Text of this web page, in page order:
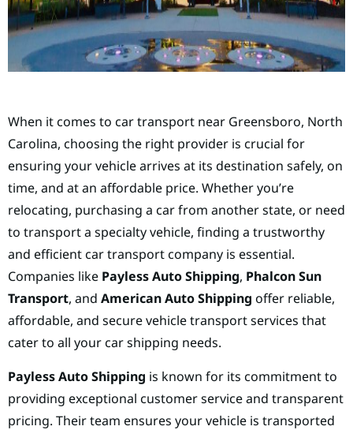
When it comes to car transport near Greensboro, North
Carolina, choosing the right provider is crucial for
ensuring your vehicle arrives at its destination safely, on
time, and at an affordable price. Whether you’re
relocating, purchasing a car from another state, or need
to transport a specialty vehicle, finding a trustworthy
and efficient car transport company is essential.
Companies like Payless Auto Shipping, Phalcon Sun
Transport, and American Auto Shipping offer reliable,
affordable, and secure vehicle transport services that
cater to all your car shipping needs.
Payless Auto Shipping is known for its commitment to
providing exceptional customer service and transparent
pricing. Their team ensures your vehicle is transported